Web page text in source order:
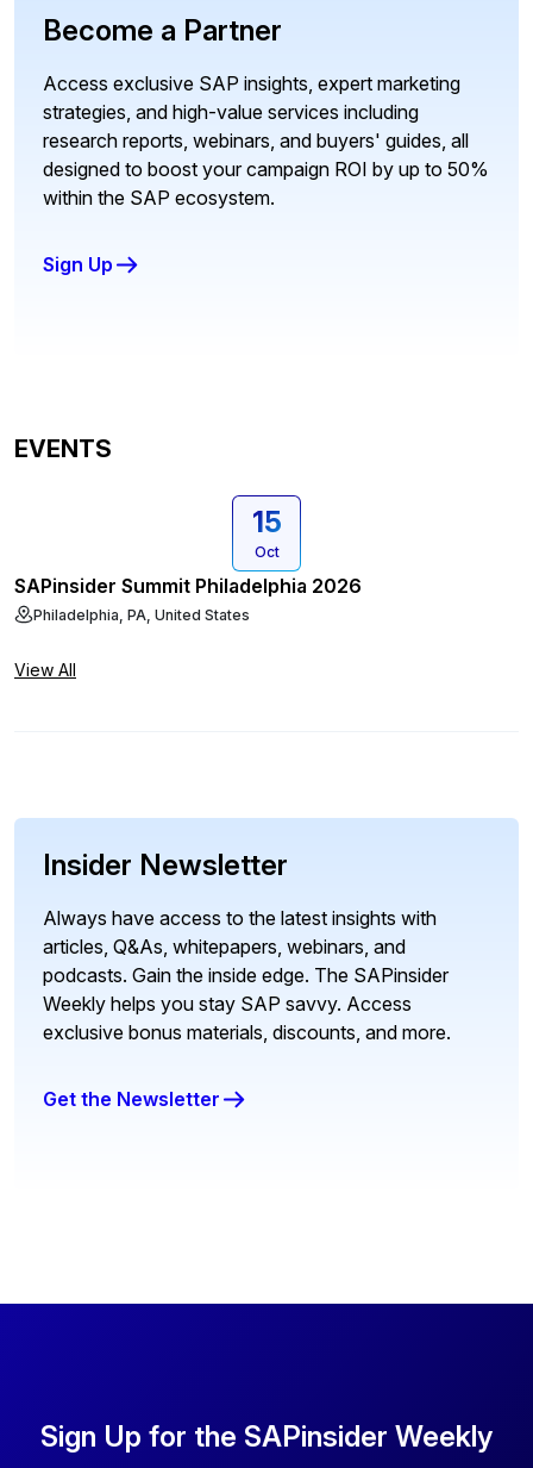
Become a Partner
Access exclusive SAP insights, expert marketing
strategies, and high-value services including
research reports, webinars, and buyers' guides, all
designed to boost your campaign ROI by up to 50%
within the SAP ecosystem.
Sign Up
EVENTS
15
Oct
SAPinsider Summit Philadelphia 2026
Philadelphia, PA, United States
View All
Insider Newsletter
Always have access to the latest insights with
articles, Q&As, whitepapers, webinars, and
podcasts. Gain the inside edge. The SAPinsider
Weekly helps you stay SAP savvy. Access
exclusive bonus materials, discounts, and more.
Get the Newsletter
Sign Up for the SAPinsider Weekly